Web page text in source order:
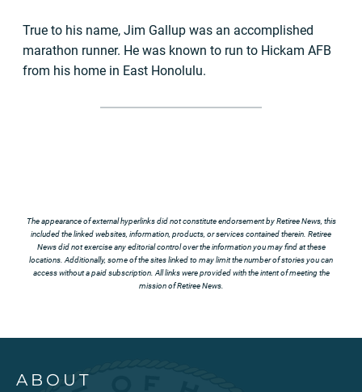
True to his name, Jim Gallup was an accomplished
marathon runner. He was known to run to Hickam AFB
from his home in East Honolulu.
The appearance of external hyperlinks did not constitute endorsement by Retiree News, this
included the linked websites, information, products, or services contained therein. Retiree
News did not exercise any editorial control over the information you may find at these
locations. Additionally, some of the sites linked to may limit the number of stories you can
access without a paid subscription. All links were provided with the intent of meeting the
mission of Retiree News.
ABOUT